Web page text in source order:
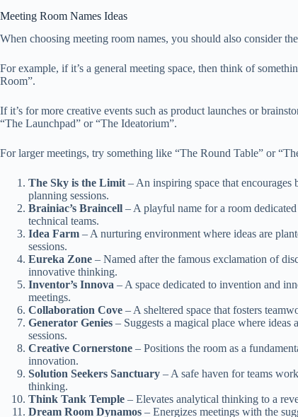
Meeting Room Names Ideas
When choosing meeting room names, you should also consider
For example, if it’s a general meeting space, then think of
Room”.
If it’s for more creative events such as product launches or
“The Launchpad” or “The Ideatorium”.
For larger meetings, try something like “The Round Table” or
The Sky is the Limit – An inspiring space that
planning sessions.
Brainiac’s Braincell – A playful name for a room
technical teams.
Idea Farm – A nurturing environment where ideas are
sessions.
Eureka Zone – Named after the famous exclamation of
innovative thinking.
Inventor’s Innova – A space dedicated to invention and
meetings.
Collaboration Cove – A sheltered space that fosters
Generator Genies – Suggests a magical place where
sessions.
Creative Cornerstone – Positions the room as a
innovation.
Solution Seekers Sanctuary – A safe haven for teams
thinking.
Think Tank Temple – Elevates analytical thinking to a
Dream Room Dynamos – Energizes meetings with the